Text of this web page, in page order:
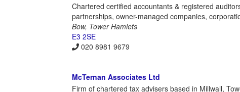
Chartered certified accountants & registered
partnerships, owner-managed companies,
Bow, Tower Hamlets
E3 2SE
020 8981 9679
McTernan Associates Ltd
Firm of chartered tax advisers based in Millwall,